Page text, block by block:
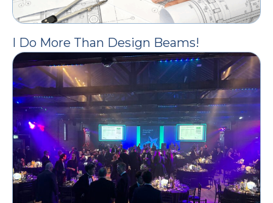
I Do More Than Design Beams!